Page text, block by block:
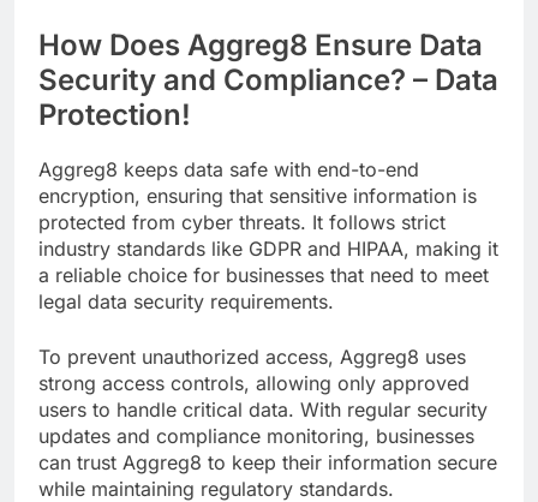
How Does Aggreg8 Ensure Data
Security and Compliance? – Data
Protection!
Aggreg8 keeps data safe with end-to-end
encryption, ensuring that sensitive information is
protected from cyber threats. It follows strict
industry standards like GDPR and HIPAA, making it
a reliable choice for businesses that need to meet
legal data security requirements.
To prevent unauthorized access, Aggreg8 uses
strong access controls, allowing only approved
users to handle critical data. With regular security
updates and compliance monitoring, businesses
can trust Aggreg8 to keep their information secure
while maintaining regulatory standards.